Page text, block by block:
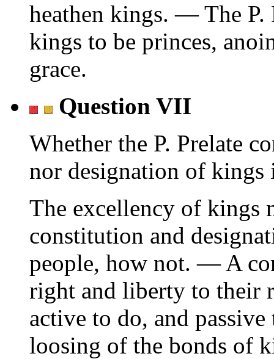
heathen kings. — The P.
kings to be princes,
grace.
Question VII
Whether the P. Prelate
nor designation of kings
The excellency of kings
constitution and
people, how not. — A
right and liberty to their
active to do, and
loosing of the bonds of